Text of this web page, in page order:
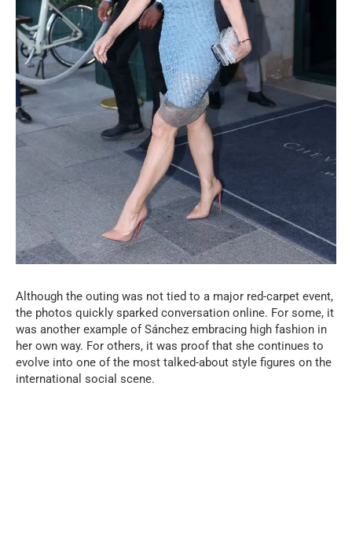
Although the outing was not tied to a major red-carpet event,
the photos quickly sparked conversation online. For some, it
was another example of Sánchez embracing high fashion in
her own way. For others, it was proof that she continues to
evolve into one of the most talked-about style figures on the
international social scene.